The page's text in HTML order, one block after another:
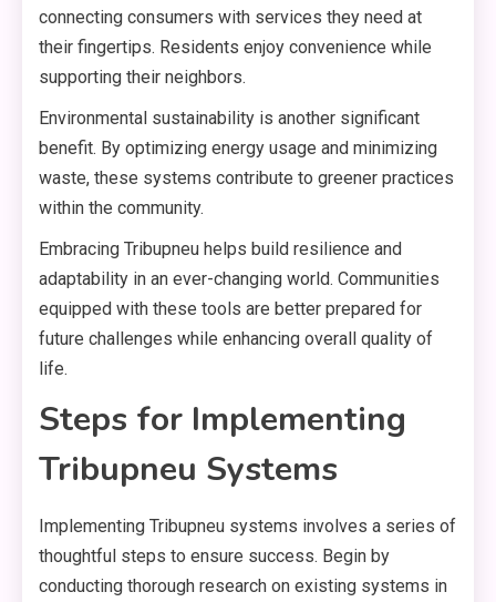
connecting consumers with services they need at
their fingertips. Residents enjoy convenience while
supporting their neighbors.
Environmental sustainability is another significant
benefit. By optimizing energy usage and minimizing
waste, these systems contribute to greener practices
within the community.
Embracing Tribupneu helps build resilience and
adaptability in an ever-changing world. Communities
equipped with these tools are better prepared for
future challenges while enhancing overall quality of
life.
Steps for Implementing
Tribupneu Systems
Implementing Tribupneu systems involves a series of
thoughtful steps to ensure success. Begin by
conducting thorough research on existing systems in